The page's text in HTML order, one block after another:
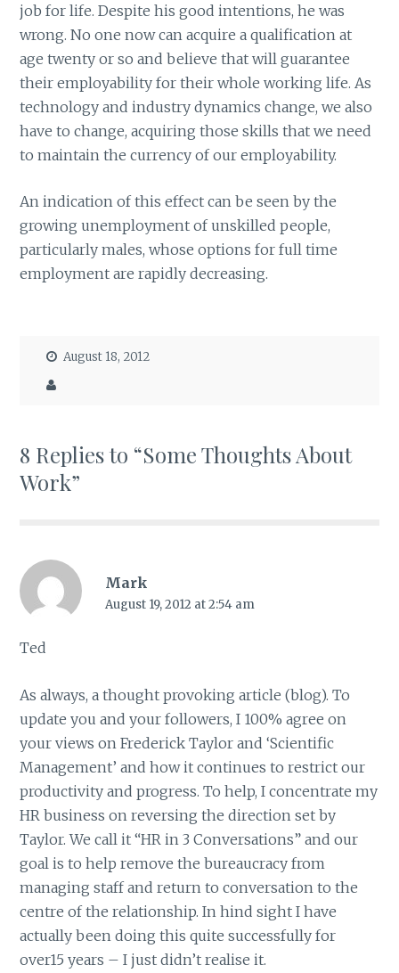
job for life. Despite his good intentions, he was
wrong. No one now can acquire a qualification at
age twenty or so and believe that will guarantee
their employability for their whole working life. As
technology and industry dynamics change, we also
have to change, acquiring those skills that we need
to maintain the currency of our employability.
An indication of this effect can be seen by the
growing unemployment of unskilled people,
particularly males, whose options for full time
employment are rapidly decreasing.
August 18, 2012
8 Replies to “Some Thoughts About
Work”
Mark
August 19, 2012 at 2:54 am
Ted
As always, a thought provoking article (blog). To
update you and your followers, I 100% agree on
your views on Frederick Taylor and ‘Scientific
Management’ and how it continues to restrict our
productivity and progress. To help, I concentrate my
HR business on reversing the direction set by
Taylor. We call it “HR in 3 Conversations” and our
goal is to help remove the bureaucracy from
managing staff and return to conversation to the
centre of the relationship. In hind sight I have
actually been doing this quite successfully for
over15 years – I just didn’t realise it.